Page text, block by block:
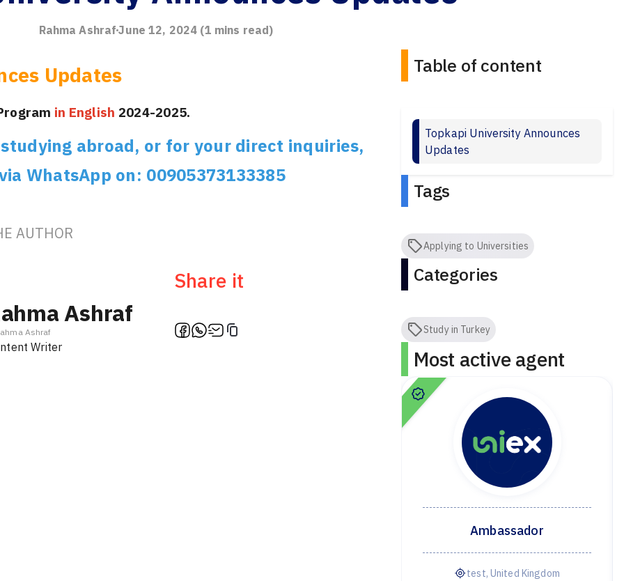
Rahma AshrafJune 12, 2024 (1 mins read)
Updates
in English 2024-2025.
abroad, or for your direct inquiries,
WhatsApp on: 00905373133385
AUTHOR
Ashraf
Ashraf
Writer
Share it
Table of content
Topkapi University Announces
Updates
Tags
Applying to Universities
Categories
Study in Turkey
Most active agent
Ambassador
test, United Kingdom